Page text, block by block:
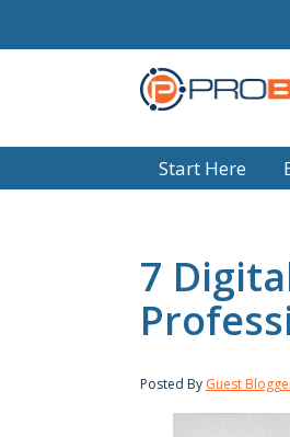
Start Here
7
Posted By Guest